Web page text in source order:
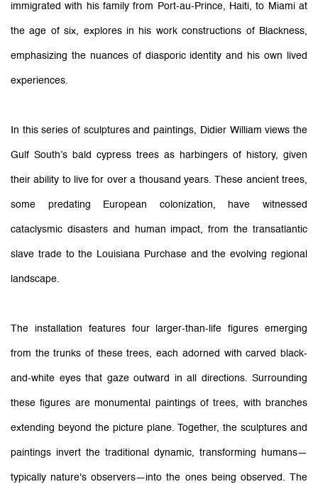
immigrated with his family from Port-au-Prince, Haiti, to Miami at
the age of six, explores in his work constructions of Blackness,
emphasizing the nuances of diasporic identity and his own lived
experiences.
In this series of sculptures and paintings, Didier William views the
Gulf South’s bald cypress trees as harbingers of history, given
their ability to live for over a thousand years. These ancient trees,
some predating European colonization, have witnessed
cataclysmic disasters and human impact, from the transatlantic
slave trade to the Louisiana Purchase and the evolving regional
landscape.
The installation features four larger-than-life figures emerging
from the trunks of these trees, each adorned with carved black-
and-white eyes that gaze outward in all directions. Surrounding
these figures are monumental paintings of trees, with branches
extending beyond the picture plane. Together, the sculptures and
paintings invert the traditional dynamic, transforming humans—
typically nature's observers—into the ones being observed. The